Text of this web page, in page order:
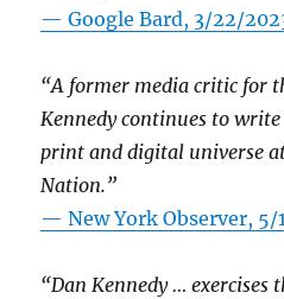
— Google Bard, 3/22/
“A former media critic for
Kennedy continues to
print and digital universe
Nation.”
—New York Observer, 5/
“Dan Kennedy … exercises